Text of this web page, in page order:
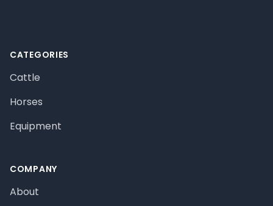
CATEGORIES
Cattle
Horses
Equipment
COMPANY
About